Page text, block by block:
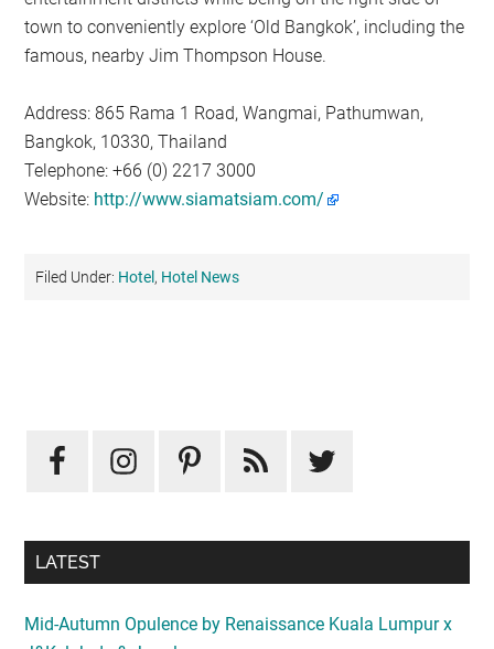
town to conveniently explore ‘Old Bangkok’, including the
famous, nearby Jim Thompson House.
Address: 865 Rama 1 Road, Wangmai, Pathumwan,
Bangkok, 10330, Thailand
Telephone: +66 (0) 2217 3000
Website: http://www.siamatsiam.com/
Filed Under: Hotel, Hotel News
Sidebar
LATEST
Mid-Autumn Opulence by Renaissance Kuala Lumpur x